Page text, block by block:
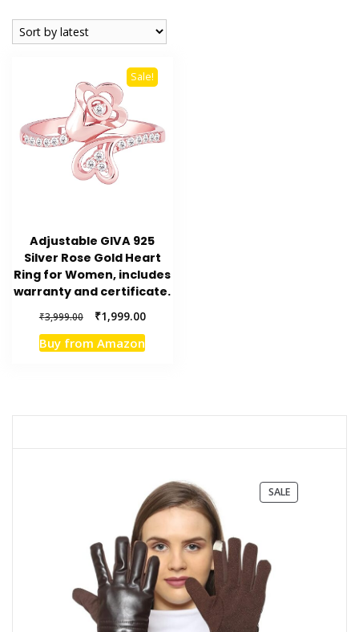
Sale!
Adjustable GIVA 925
Silver Rose Gold Heart
Ring for Women, includes
warranty and certificate.
₹3,999.00
Original
price
was:
₹1,999.00Current
price
is:
Buy from Amazon
SALEPRODUCT
ON